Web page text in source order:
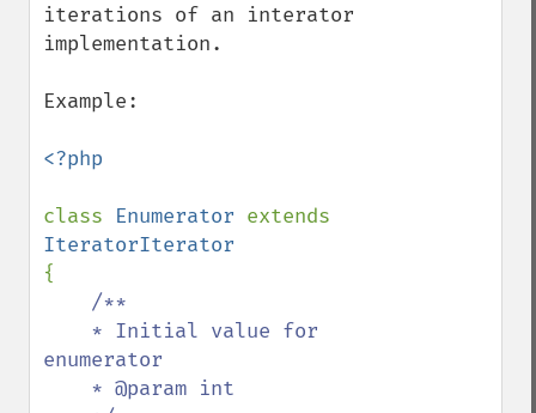
iterations of an interator
implementation.
Example:
<?php
class Enumerator
{
/**
enumerator